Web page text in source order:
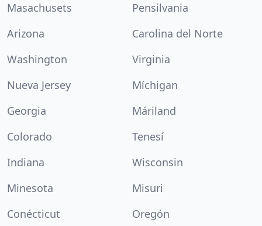
Masachusets
Pensilvania
Arizona
Carolina del Norte
Washington
Virginia
Nueva Jersey
Míchigan
Georgia
Máriland
Colorado
Tenesí
Indiana
Wisconsin
Minesota
Misuri
Conécticut
Oregón